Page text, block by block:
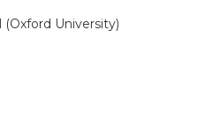
(Oxford University)